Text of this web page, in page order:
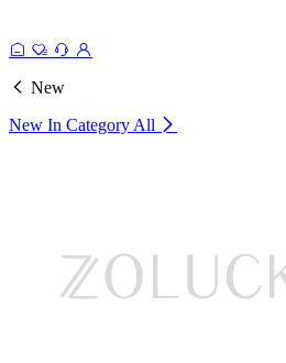
New
New In Category All